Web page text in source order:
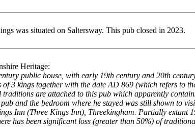
was situated on Saltersway. This pub closed in 2023.
Heritage:
public house, with early 19th century and 20th
of 3 kings together with the date AD 869 (which refers to
traditions are attached to this pub which apparently
pub and the bedroom where he stayed was still shown to
Inn (Three Kings Inn), Threekingham. Partially extant
has been significant loss (greater than 50%) of